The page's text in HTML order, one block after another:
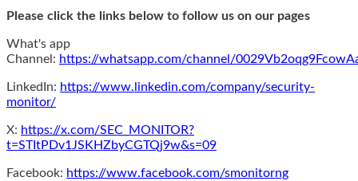
Please click the links below to follow us on our pages
What's app
Channel: https://whatsapp.com/channel/
LinkedIn: https://www.linkedin.com/company/security-
monitor/
X: https://x.com/SEC_MONITOR?
t=STItPDv1JSKHZbyCGTQj9w&s=09
Facebook: https://www.facebook.com/smonitorng